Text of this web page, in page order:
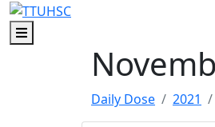
Skip to main content
Skip to footer content
Menu
Daily Dose 2021